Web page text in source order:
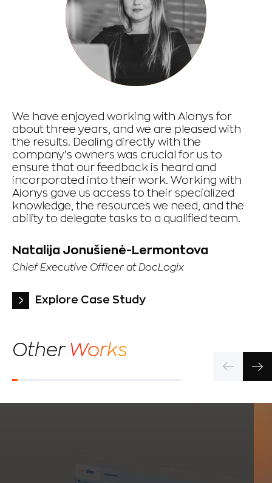
We have enjoyed working with Aionys for
about three years, and we are pleased with
the results. Dealing directly with the
company’s owners was crucial for us to
ensure that our feedback is heard and
incorporated into their work. Working with
Aionys gave us access to their specialized
knowledge, the resources we need, and the
ability to delegate tasks to a qualified team.
Natalija Jonušienė-Lermontova
Chief Executive Officer at DocLogix
Explore Case Study
OtherWorks